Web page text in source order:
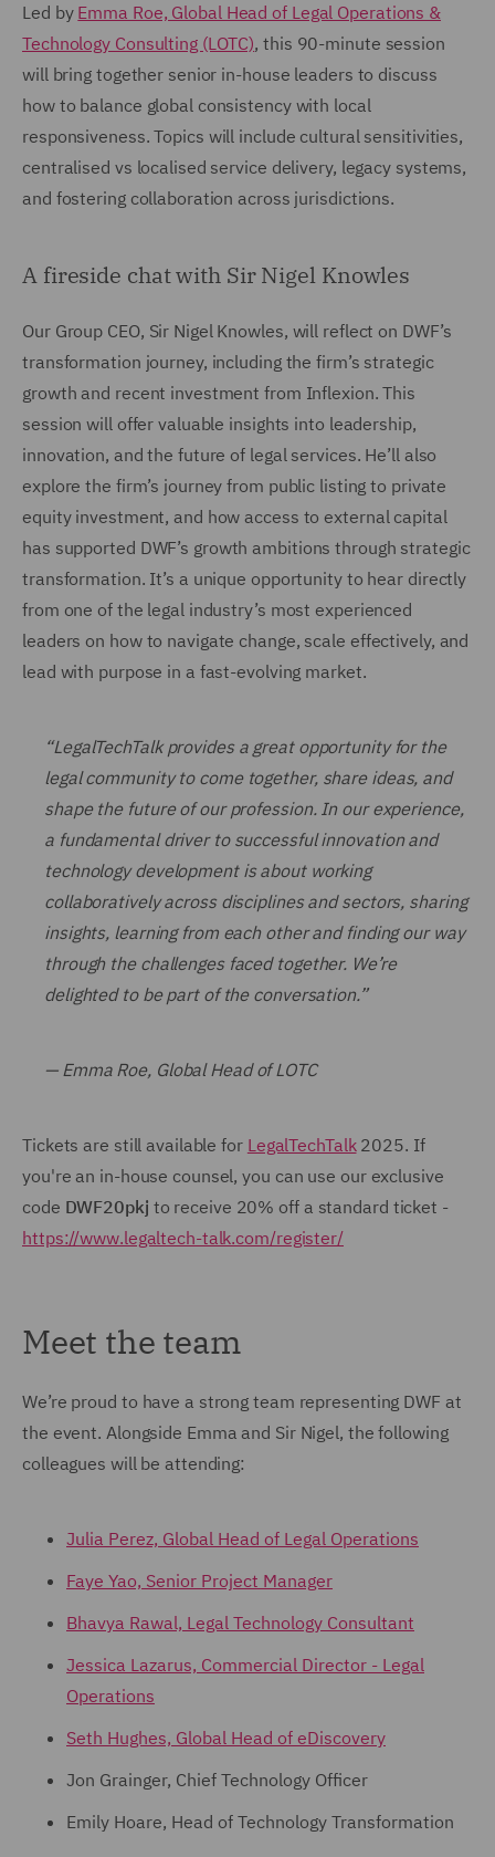
Led by Emma Roe, Global Head of Legal Operations &
Technology Consulting (LOTC), this 90-minute session
will bring together senior in-house leaders to discuss
how to balance global consistency with local
responsiveness. Topics will include cultural sensitivities,
centralised vs localised service delivery, legacy systems,
and fostering collaboration across jurisdictions.
A fireside chat with Sir Nigel Knowles
Our Group CEO, Sir Nigel Knowles, will reflect on DWF’s
transformation journey, including the firm’s strategic
growth and recent investment from Inflexion. This
session will offer valuable insights into leadership,
innovation, and the future of legal services. He’ll also
explore the firm’s journey from public listing to private
equity investment, and how access to external capital
has supported DWF’s growth ambitions through strategic
transformation. It’s a unique opportunity to hear directly
from one of the legal industry’s most experienced
leaders on how to navigate change, scale effectively, and
lead with purpose in a fast-evolving market.
“LegalTechTalk provides a great opportunity for the
legal community to come together, share ideas, and
shape the future of our profession. In our experience,
a fundamental driver to successful innovation and
technology development is about working
collaboratively across disciplines and sectors, sharing
insights, learning from each other and finding our way
through the challenges faced together. We’re
delighted to be part of the conversation.”
— Emma Roe, Global Head of LOTC
Tickets are still available for LegalTechTalk2025. If
you're an in-house counsel, you can use our exclusive
code DWF20pkj to receive 20% off a standard ticket -
https://www.legaltech-talk.com/register/
Meet the team
We’re proud to have a strong team representing DWF at
the event. Alongside Emma and Sir Nigel, the following
colleagues will be attending:
Julia Perez, Global Head of Legal Operations
Faye Yao, Senior Project Manager
Bhavya Rawal, Legal Technology Consultant
Jessica Lazarus, Commercial Director - Legal
Operations
Seth Hughes, Global Head of eDiscovery
Jon Grainger, Chief Technology Officer
Emily Hoare, Head of Technology Transformation